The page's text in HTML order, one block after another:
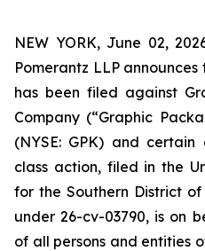
NEW YORK, June 02,
Pomerantz LLP
has been filed against
Company (“Graphic
(NYSE: GPK) and
class action, filed in the
for the Southern District
under 26-cv-03790, is on
of all persons and entities